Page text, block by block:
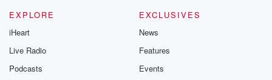
EXPLORE
iHeart
Live Radio
Podcasts
EXCLUSIVES
News
Features
Events